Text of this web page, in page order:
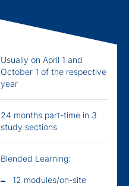
Usually on April 1 and
October 1 of the respective
year
24 months part-time in 3
study sections
Blended Learning:
12 modules/on-site